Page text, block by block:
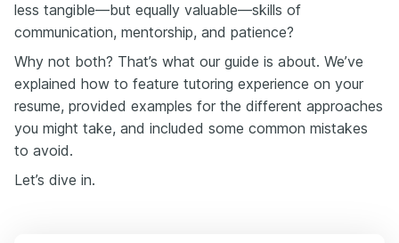
less tangible—but equally valuable—skills of
communication, mentorship, and patience?
Why not both? That’s what our guide is about. We’ve
explained how to feature tutoring experience on your
resume, provided examples for the different approaches
you might take, and included some common mistakes
to avoid.
Let’s dive in.